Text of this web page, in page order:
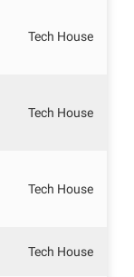
Tech House
Tech House
Tech House
Tech House